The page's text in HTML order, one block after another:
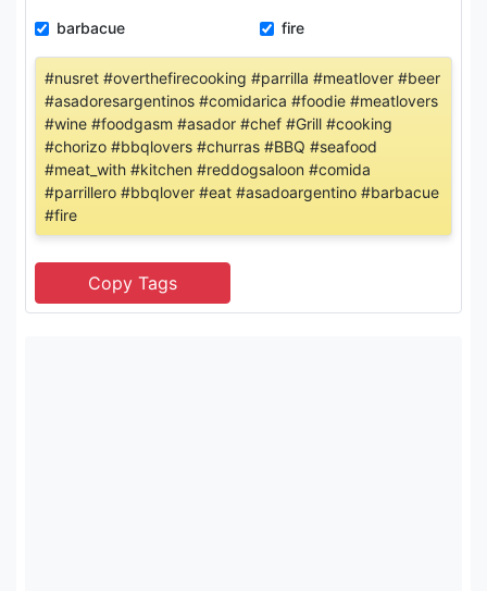
barbacue fire
#nusret #overthefirecooking #parrilla #meatlover #beer
#asadoresargentinos #comidarica #foodie #meatlovers
#wine #foodgasm #asador #chef #Grill #cooking
#chorizo #bbqlovers #churras #BBQ #seafood
#meat_with #kitchen #reddogsaloon #comida
#parrillero #bbqlover #eat #asadoargentino #barbacue
#fire